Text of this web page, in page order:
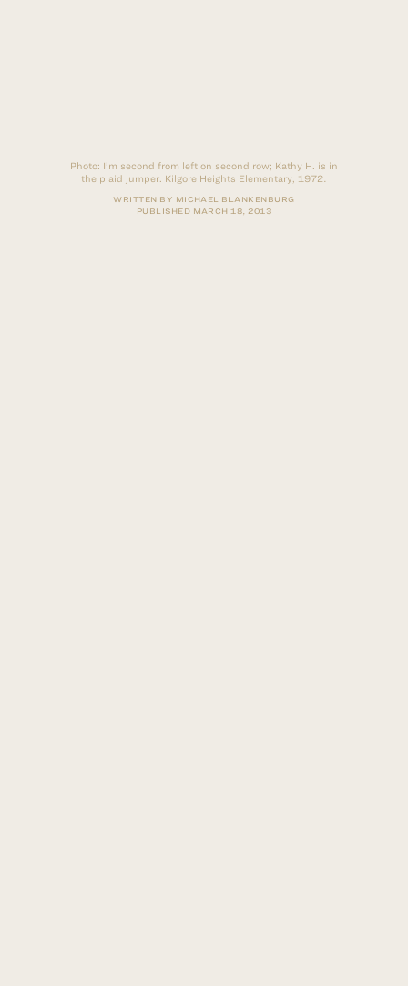
Photo: I’m second from left on second row; Kathy H. is in
the plaid jumper. Kilgore Heights Elementary, 1972.
WRITTEN BY MICHAEL BLANKENBURG
PUBLISHED MARCH 18, 2013